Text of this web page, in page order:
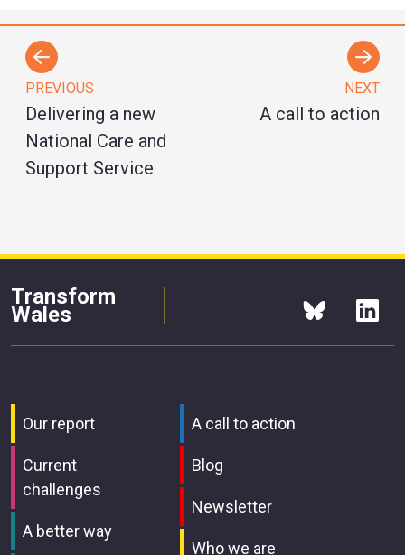
PREVIOUS
Delivering a new
National Care and
Support Service
NEXT
A call to action
Transform
Wales
Our report
Current
challenges
A better way
A call to action
Blog
Newsletter
Who we are